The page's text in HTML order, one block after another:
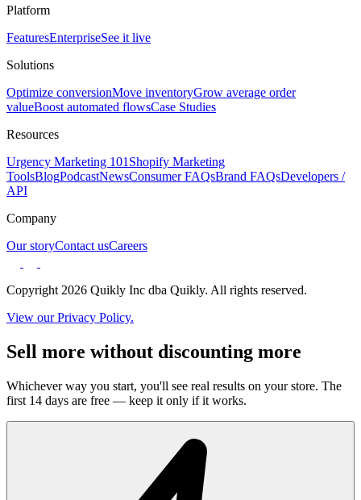
Platform
FeaturesEnterpriseSee it live
Solutions
Optimize conversionMove inventoryGrow average order
valueBoost automated flowsCase Studies
Resources
Urgency Marketing 101 Shopify Marketing
ToolsBlogPodcastNewsConsumer FAQsBrand FAQsDevelopers /
API
Company
Our storyContact usCareers
Copyright 2026 Quikly Inc dba Quikly. All rights reserved.
View our Privacy Policy.
Sell more without discounting more
Whichever way you start, you'll see real results on your store. The
first 14 days are free — keep it only if it works.